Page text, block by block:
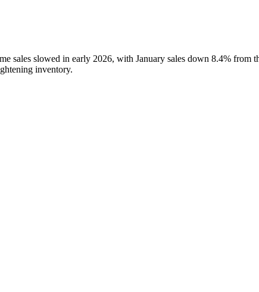
sales slowed in early 2026, with January sales down 8.4% from
inventory.